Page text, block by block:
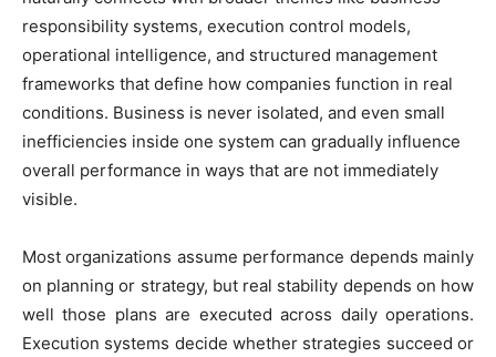
responsibility systems, execution control models,
operational intelligence, and structured management
frameworks that define how companies function in real
conditions. Business is never isolated, and even small
inefficiencies inside one system can gradually influence
overall performance in ways that are not immediately
visible.
Most organizations assume performance depends mainly
on planning or strategy, but real stability depends on how
well those plans are executed across daily operations.
Execution systems decide whether strategies succeed or